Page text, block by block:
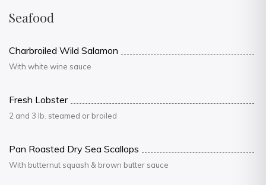
Seafood
Charbroiled Wild Salamon
With white wine sauce
Fresh Lobster
2 and 3 lb. steamed or broiled
Pan Roasted Dry Sea Scallops
With butternut squash & brown butter sauce